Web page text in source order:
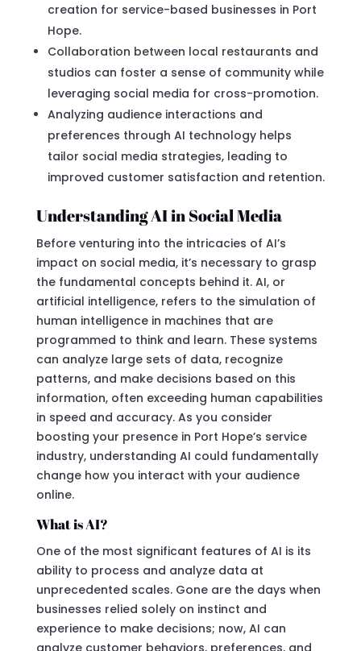
creation for service-based businesses in Port
Hope.
Collaboration between local restaurants and
studios can foster a sense of community while
leveraging social media for cross-promotion.
Analyzing audience interactions and
preferences through AI technology helps
tailor social media strategies, leading to
improved customer satisfaction and retention.
Understanding AI in Social Media
Before venturing into the intricacies of AI’s
impact on social media, it’s necessary to grasp
the fundamental concepts behind it. AI, or
artificial intelligence, refers to the simulation of
human intelligence in machines that are
programmed to think and learn. These systems
can analyze large sets of data, recognize
patterns, and make decisions based on this
information, often exceeding human capabilities
in speed and accuracy. As you consider
boosting your presence in Port Hope’s service
industry, understanding AI could fundamentally
change how you interact with your audience
online.
What is AI?
One of the most significant features of AI is its
ability to process and analyze data at
unprecedented scales. Gone are the days when
businesses relied solely on instinct and
experience to make decisions; now, AI can
analyze customer behaviors, preferences, and